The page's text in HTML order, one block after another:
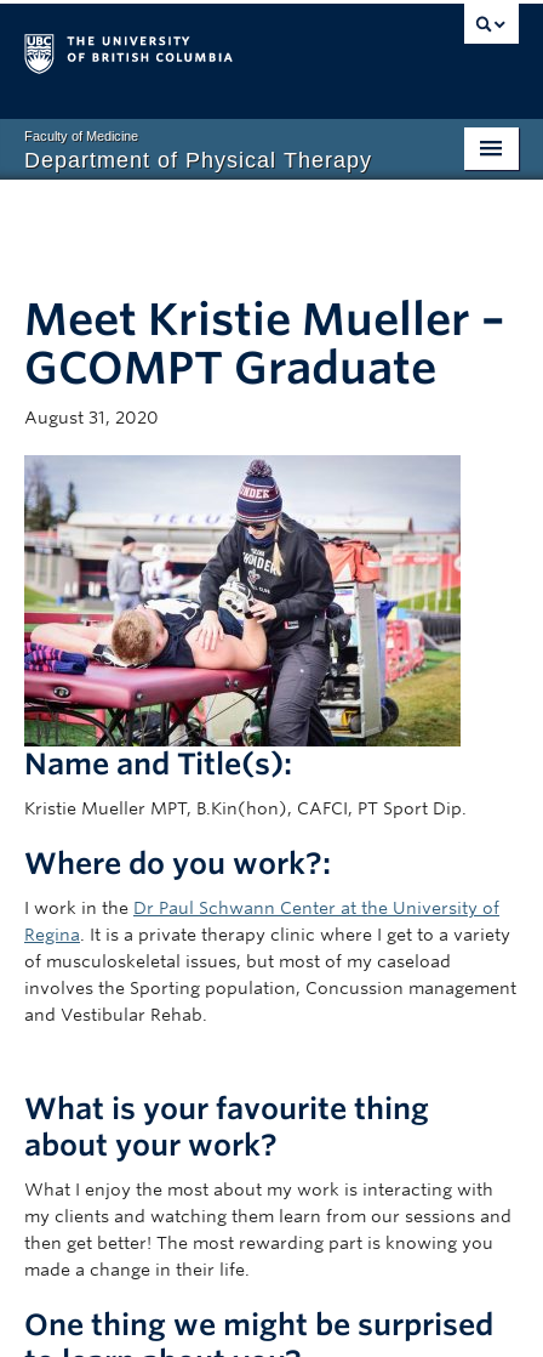
Faculty of Medicine
Department of Physical Therapy
Research
PT Clinic
Connect
About
Giving
Meet Kristie Mueller –
GCOMPT Graduate
August 31, 2020
Name and Title(s):
Kristie Mueller MPT, B.Kin(hon), CAFCI, PT Sport Dip.
Where do you work?:
I work in the Dr Paul Schwann Center at the University of
Regina . It is a private therapy clinic where I get to a variety
of musculoskeletal issues, but most of my caseload
involves the Sporting population, Concussion management
and Vestibular Rehab.
What is your favourite thing
about your work?
What I enjoy the most about my work is interacting with
my clients and watching them learn from our sessions and
then get better! The most rewarding part is knowing you
made a change in their life.
One thing we might be surprised